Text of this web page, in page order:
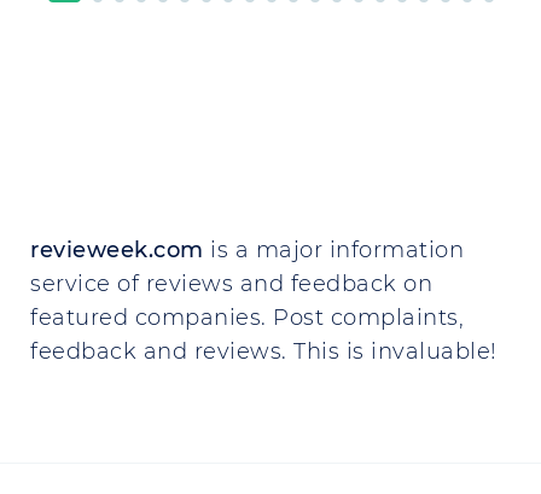
revieweek.com is a major information
service of reviews and feedback on
featured companies. Post complaints,
feedback and reviews. This is invaluable!